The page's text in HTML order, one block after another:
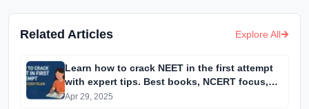
Related Articles Explore All
Learn how to crack NEET in the first attempt
with expert tips. Best books, NCERT focus,
and high-weightage topics for Physics,
Apr 29, 2025